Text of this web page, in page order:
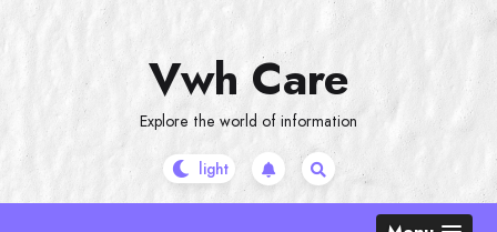
Vwh Care
Explore the world of information